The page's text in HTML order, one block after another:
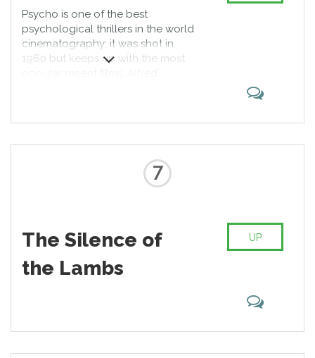
Psycho is one of the best
psychological thrillers in the world
cinematography; it was shot in
1960 but keeps up with the most
but their opinion was reviewed
after positive reaction of the
7
The Silence of
the Lambs
UP